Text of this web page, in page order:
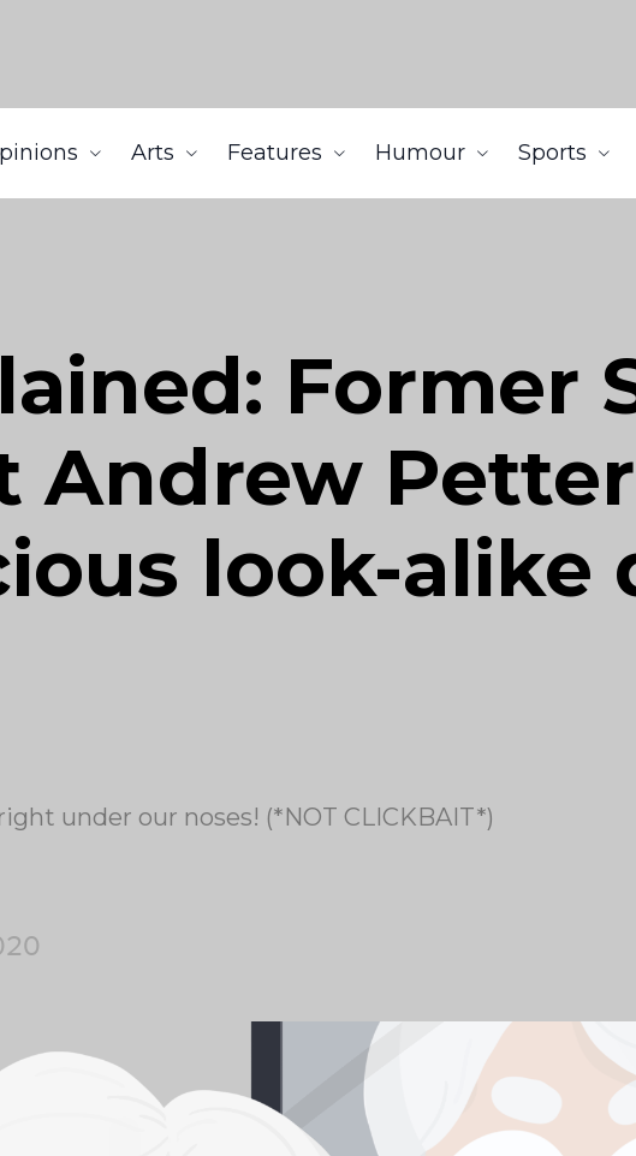
Arts Features Humour Sports
Former
Andrew
look-alike
under our noses! (*NOT CLICKBAIT*)